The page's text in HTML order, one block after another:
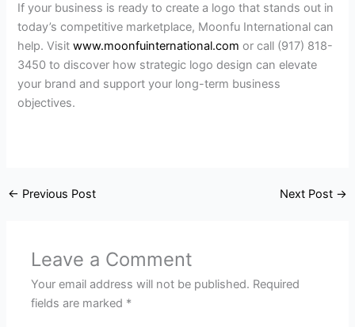
If your business is ready to create a logo that stands out in
today’s competitive marketplace, Moonfu International can
help. Visitwww.moonfuinternational.com or call (917) 818-
3450 to discover how strategic logo design can elevate
your brand and support your long-term business
objectives.
← Previous Post Next Post →
Leave a Comment
Your email address will not be published. Required
fields are marked *